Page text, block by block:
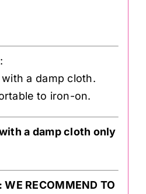
:
a damp cloth.
to iron-on.
a damp cloth only
RECOMMEND TO